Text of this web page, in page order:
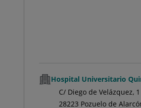
Hospital Universitario
C/ Diego de Velázquez, 1
28223 Pozuelo de